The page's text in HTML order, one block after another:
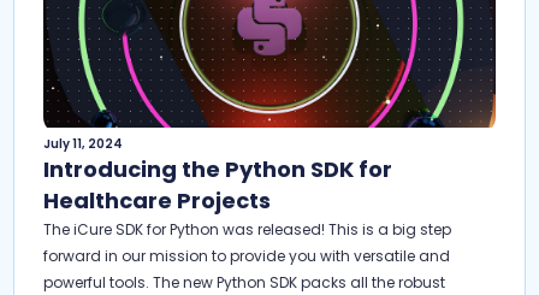
July 11, 2024
Introducing the Python SDK for
Healthcare Projects
The iCure SDK for Python was released! This is a big step
forward in our mission to provide you with versatile and
powerful tools. The new Python SDK packs all the robust